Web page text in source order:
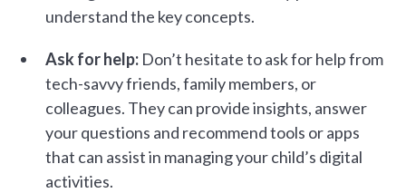
understand the key concepts.
Ask for help: Don’t hesitate to ask for help from
tech-savvy friends, family members, or
colleagues. They can provide insights, answer
your questions and recommend tools or apps
that can assist in managing your child’s digital
activities.